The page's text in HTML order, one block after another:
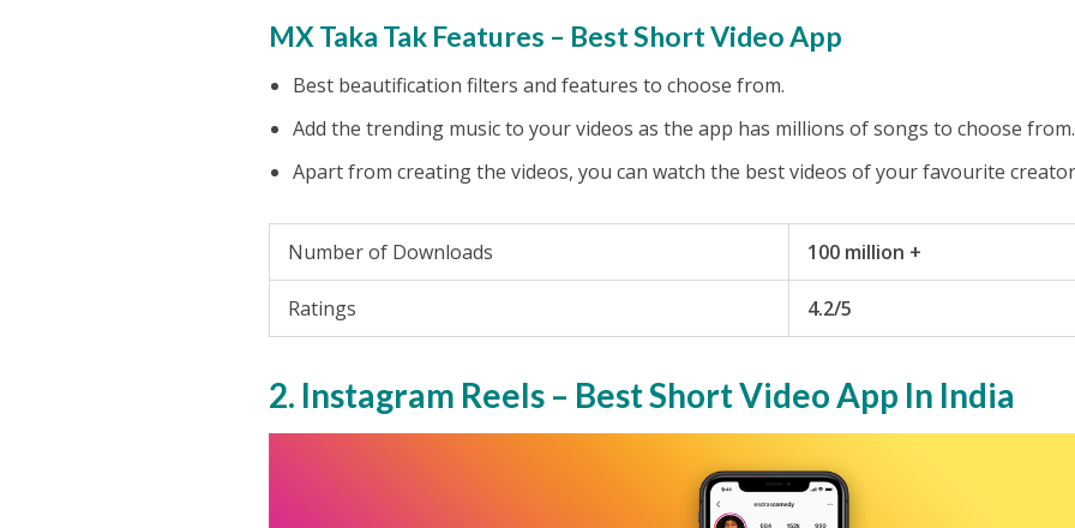
MX Taka Tak Features – Best Short Video App
Best beautification filters and features to choose from.
Add the trending music to your videos as the app has millions of songs to choose from.
Apart from creating the videos, you can watch the best videos of your favourite
Number of Downloads 100 million +
Ratings 4.2/5
2. Instagram Reels – Best Short Video App In India